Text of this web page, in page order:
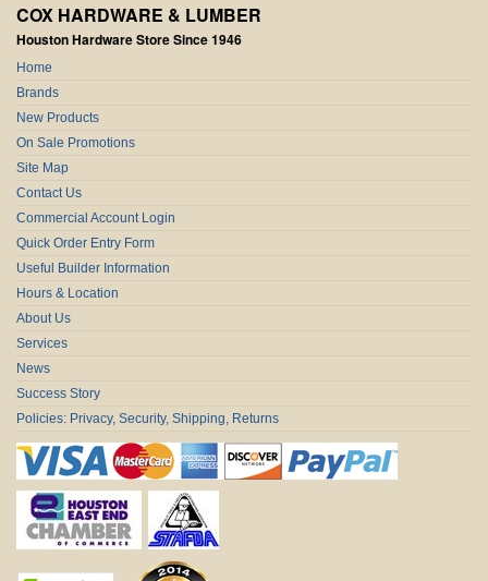
COX HARDWARE & LUMBER
Houston Hardware Store Since 1946
Home
Brands
New Products
On Sale Promotions
Site Map
Contact Us
Commercial Account Login
Quick Order Entry Form
Useful Builder Information
Hours & Location
About Us
Services
News
Success Story
Policies: Privacy, Security, Shipping, Returns